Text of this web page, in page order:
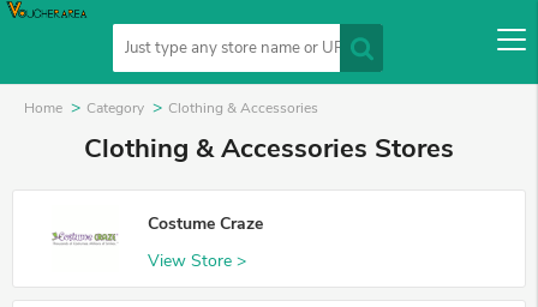
Home Category Clothing & Accessories
Clothing & Accessories Stores
Costume Craze
View Store >